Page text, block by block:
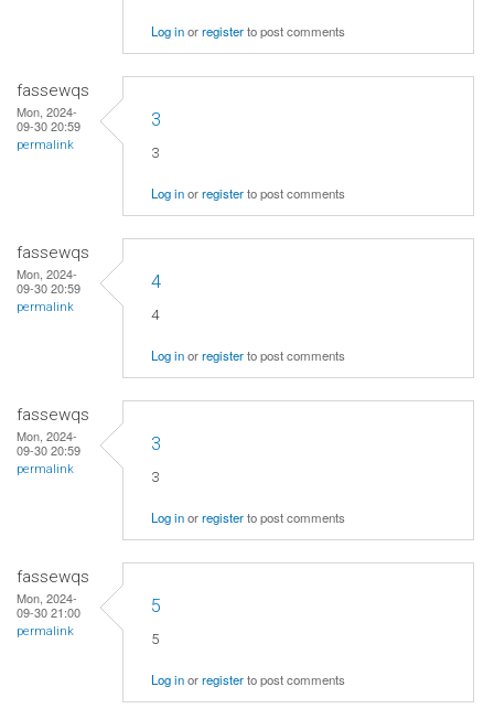
Log inorregisterto post comments
fassewqs
Mon, 2024-
09-30 20:59
permalink
3
3
Log inorregisterto post comments
fassewqs
Mon, 2024-
09-30 20:59
permalink
4
4
Log inorregisterto post comments
fassewqs
Mon, 2024-
09-30 20:59
permalink
3
3
Log inorregisterto post comments
fassewqs
Mon, 2024-
09-30 21:00
permalink
5
5
Log inorregisterto post comments